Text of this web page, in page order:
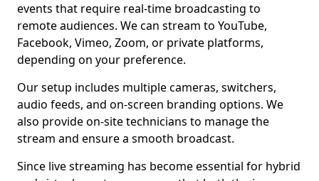
events that require real-time broadcasting to
remote audiences. We can stream to YouTube,
Facebook, Vimeo, Zoom, or private platforms,
depending on your preference.
Our setup includes multiple cameras, switchers,
audio feeds, and on-screen branding options. We
also provide on-site technicians to manage the
stream and ensure a smooth broadcast.
Since live streaming has become essential for hybrid